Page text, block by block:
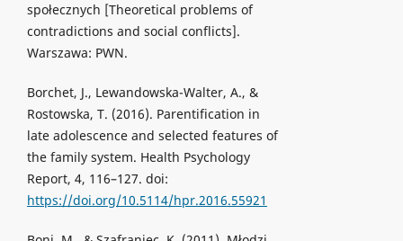
społecznych [Theoretical problems of
contradictions and social conflicts].
Warszawa: PWN.
Borchet, J., Lewandowska-Walter, A., &
Rostowska, T. (2016). Parentification in
late adolescence and selected features of
the family system. Health Psychology
Report, 4, 116–127. doi:
https://doi.org/10.5114/hpr.2016.55921